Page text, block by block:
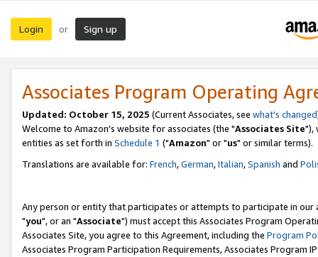
Login or Sign up
Associates Program Operating
Updated: October 15, 2025 (Current Associates, see what's changed
Welcome to Amazon's website for associates (the "Associates Site"),
entities as set forth in Schedule 1 ("Amazon" or "us" or similar terms).
Translations are available for: French,German,Italian,Spanish and
Any person or entity that participates or attempts to participate in our
"you", or an "Associate") must accept this Associates Program
Associates Site, you agree to this Agreement, including the Program
Associates Program Participation Requirements, Associates Program